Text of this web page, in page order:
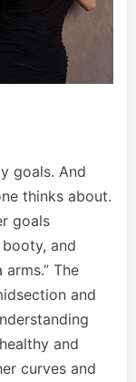
goals. And
thinks about.
goals
and
The
and
and
curves and